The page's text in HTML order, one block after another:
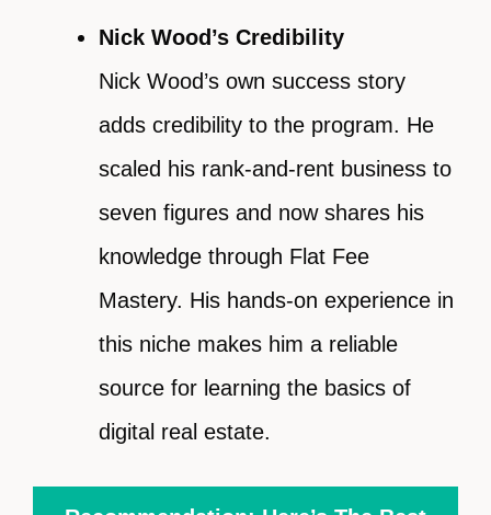
Nick Wood’s Credibility
Nick Wood’s own success story
adds credibility to the program. He
scaled his rank-and-rent business to
seven figures and now shares his
knowledge through Flat Fee
Mastery. His hands-on experience in
this niche makes him a reliable
source for learning the basics of
digital real estate.